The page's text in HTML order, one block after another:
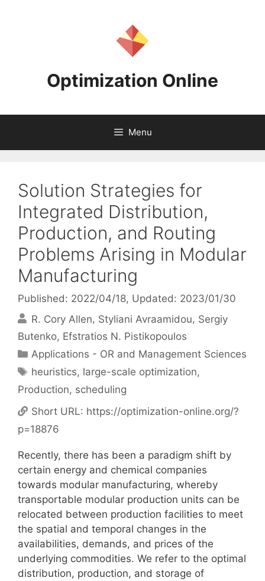
Optimization Online
Menu
Solution Strategies for
Integrated Distribution,
Production, and Routing
Problems Arising in Modular
Manufacturing
Published: 2022/04/18, Updated: 2023/01/30
R. Cory Allen Styliani Avraamidou Sergiy
Butenko Efstratios N. Pistikopoulos
Categories
Applications - OR and Management Sciences
Tags
heuristics, large-scale optimization,
Production, scheduling
Short URL: https://optimization-online.org/?
p=18876
Recently, there has been a paradigm shift by
certain energy and chemical companies
towards modular manufacturing, whereby
transportable modular production units can be
relocated between production facilities to meet
the spatial and temporal changes in the
availabilities, demands, and prices of the
underlying commodities. We refer to the optimal
distribution, production, and storage of